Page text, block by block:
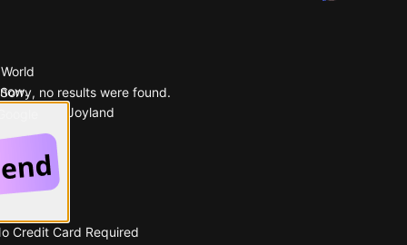
Sorry, no results were found.
Popular on Joyland
Credit Card Required